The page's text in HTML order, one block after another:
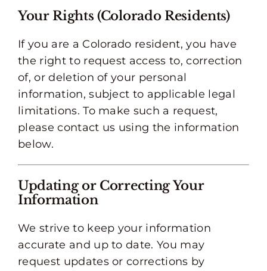
Your Rights (Colorado Residents)
If you are a Colorado resident, you have
the right to request access to, correction
of, or deletion of your personal
information, subject to applicable legal
limitations. To make such a request,
please contact us using the information
below.
Updating or Correcting Your
Information
We strive to keep your information
accurate and up to date. You may
request updates or corrections by